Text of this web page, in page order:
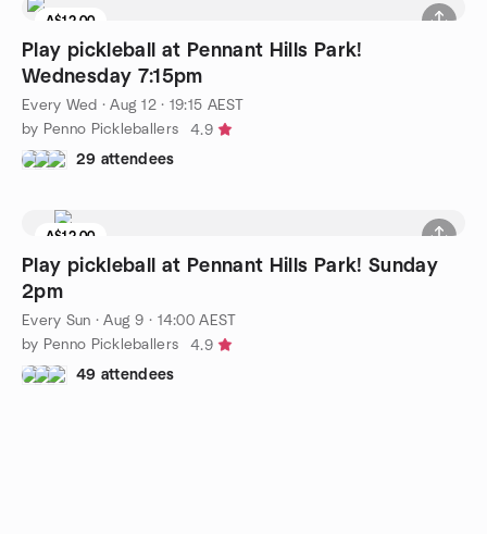
A$12.00
Play pickleball at Pennant Hills Park!
Wednesday 7:15pm
Every Wed ·Aug 12 · 19:15 AEST
by Penno Pickleballers
4.9
29 attendees
A$12.00
7 seats left
Play pickleball at Pennant Hills Park! Sunday
2pm
Every Sun ·Aug 9 · 14:00 AEST
by Penno Pickleballers
4.9
49 attendees